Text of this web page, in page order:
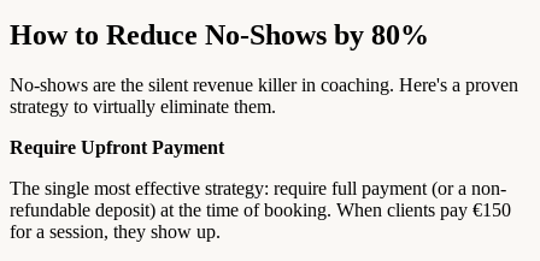
How to Reduce No-Shows by 80%
No-shows are the silent revenue killer in coaching. Here's a proven
strategy to virtually eliminate them.
Require Upfront Payment
The single most effective strategy: require full payment (or a non-
refundable deposit) at the time of booking. When clients pay €150
for a session, they show up.